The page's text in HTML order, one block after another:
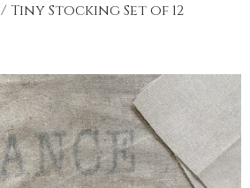
/ Tiny Stocking Set of 12